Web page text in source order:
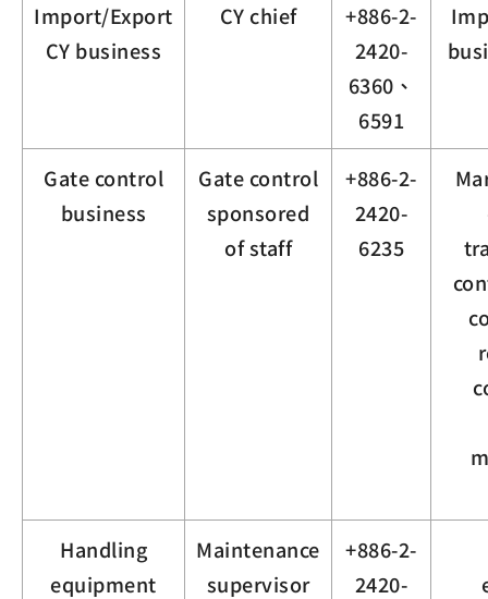
Import/Export
CY business
CY chief
+886-2-
2420-
6360、
6591
Gate control
business
Gate control
sponsored
of staff
+886-2-
2420-
6235
Handling
equipment
Maintenance
supervisor
+886-2-
2420-